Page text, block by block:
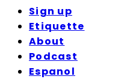
Sign up
Etiquette
About
Podcast
Espanol